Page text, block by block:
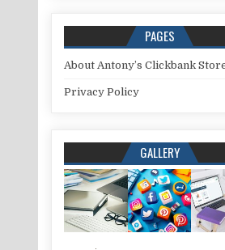
PAGES
About Antony’s Clickbank
Privacy Policy
GALLERY